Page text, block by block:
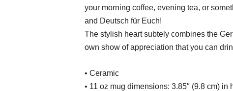
your morning coffee, evening tea, or
and Deutsch für Euch!
The stylish heart subtely combines the
own show of appreciation that you can
• Ceramic
• 11 oz mug dimensions: 3.85″ (9.8 cm) in